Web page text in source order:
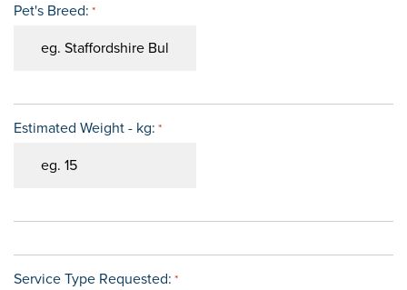
Pet's Breed: *
Estimated Weight - kg: *
Service Type Requested: *